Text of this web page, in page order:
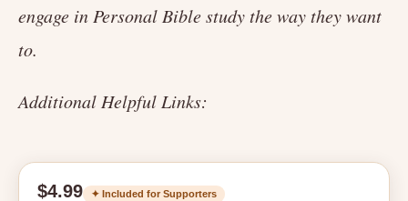
engage in Personal Bible study the way they want
to.
Additional Helpful Links:
$4.99 ✦ Included for Supporters